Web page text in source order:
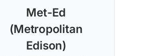
Met-Ed
(Metropolitan
Edison)